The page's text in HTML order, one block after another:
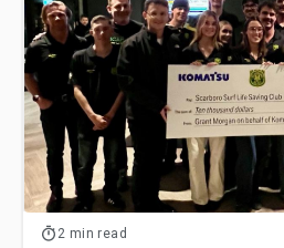
2 min read